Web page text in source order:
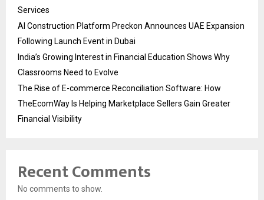
Services
AI Construction Platform Preckon Announces UAE Expansion
Following Launch Event in Dubai
India’s Growing Interest in Financial Education Shows Why
Classrooms Need to Evolve
The Rise of E-commerce Reconciliation Software: How
TheEcomWay Is Helping Marketplace Sellers Gain Greater
Financial Visibility
Recent Comments
No comments to show.